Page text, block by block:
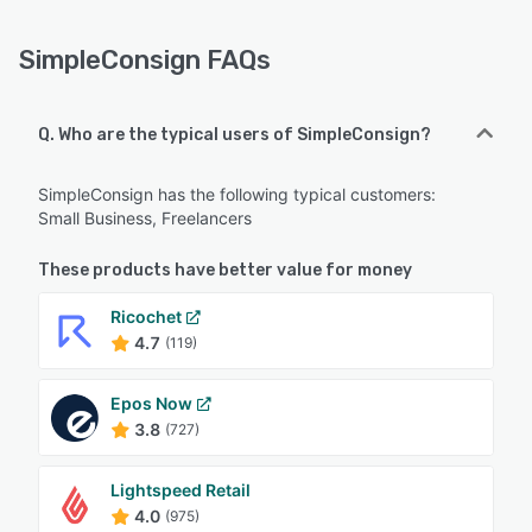
SimpleConsign FAQs
Q. Who are the typical users of SimpleConsign?
SimpleConsign has the following typical customers:
Small Business, Freelancers
These products have better value for money
Ricochet
4.7 (119)
Epos Now
3.8 (727)
Lightspeed Retail
4.0 (975)